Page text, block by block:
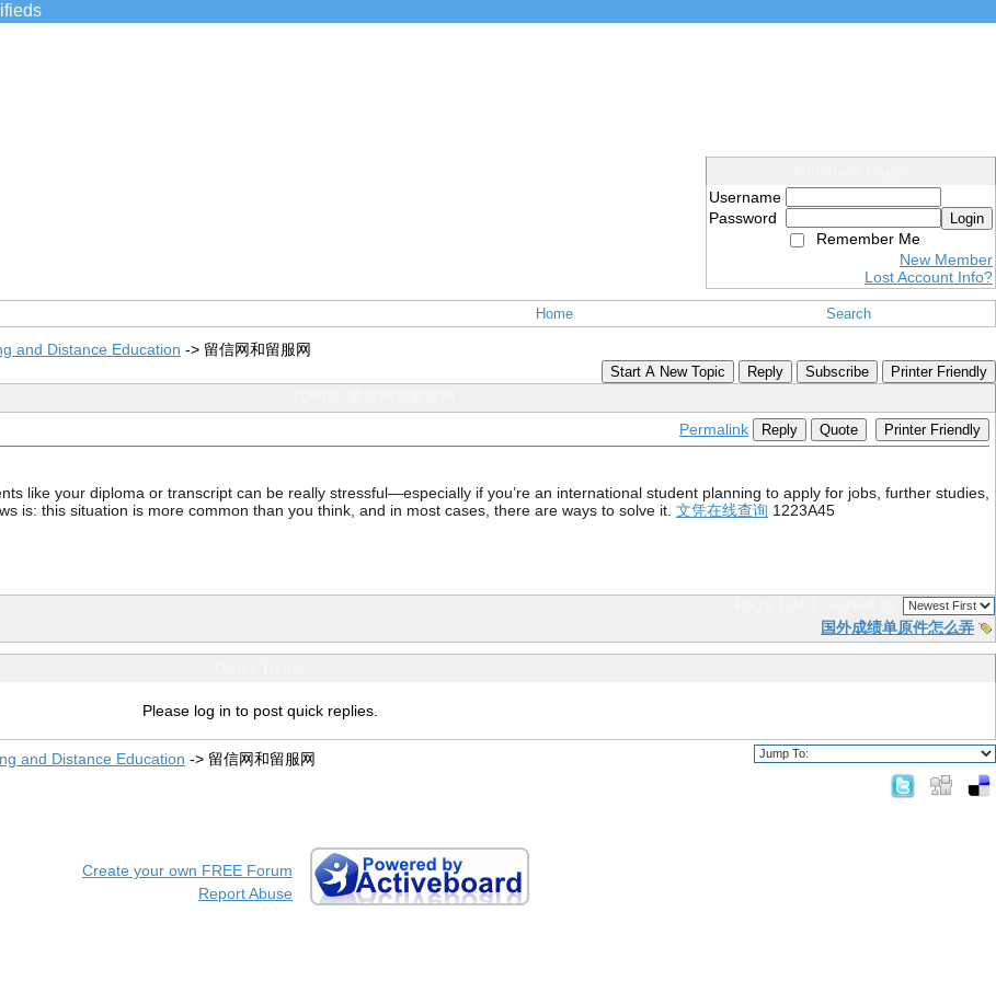
Username
Password
Login
Remember Me
New Member
Lost Account Info?
Home Search
and Distance Education -> 留信网和留服网
Start A New Topic Reply Subscribe Printer Friendly
Permalink Reply Quote Printer Friendly
like your diploma or transcript can be really stressful—especially if you’re an international student planning to apply for jobs, further studies,
is: this situation is more common than you think, and in most cases, there are ways to solve it. 文凭在线查询 1223A45
国外成绩单原件怎么弄
Please log in to post quick replies.
and Distance Education -> 留信网和留服网
Create your own FREE Forum
Report Abuse